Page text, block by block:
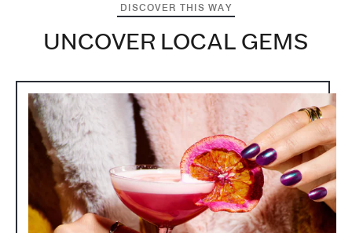
DISCOVER THIS WAY
UNCOVER LOCAL GEMS